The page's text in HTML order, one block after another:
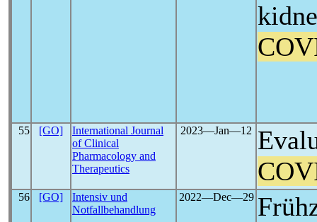
55 [GO]
International Journal
of Clinical
Pharmacology and
Therapeutics
2023―Jan―12
56 [GO]
Intensiv und
Notfallbehandlung
2022―Dec―29